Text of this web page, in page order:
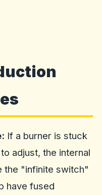
If a burner is stuck
adjust, the internal
the "infinite switch"
have fused